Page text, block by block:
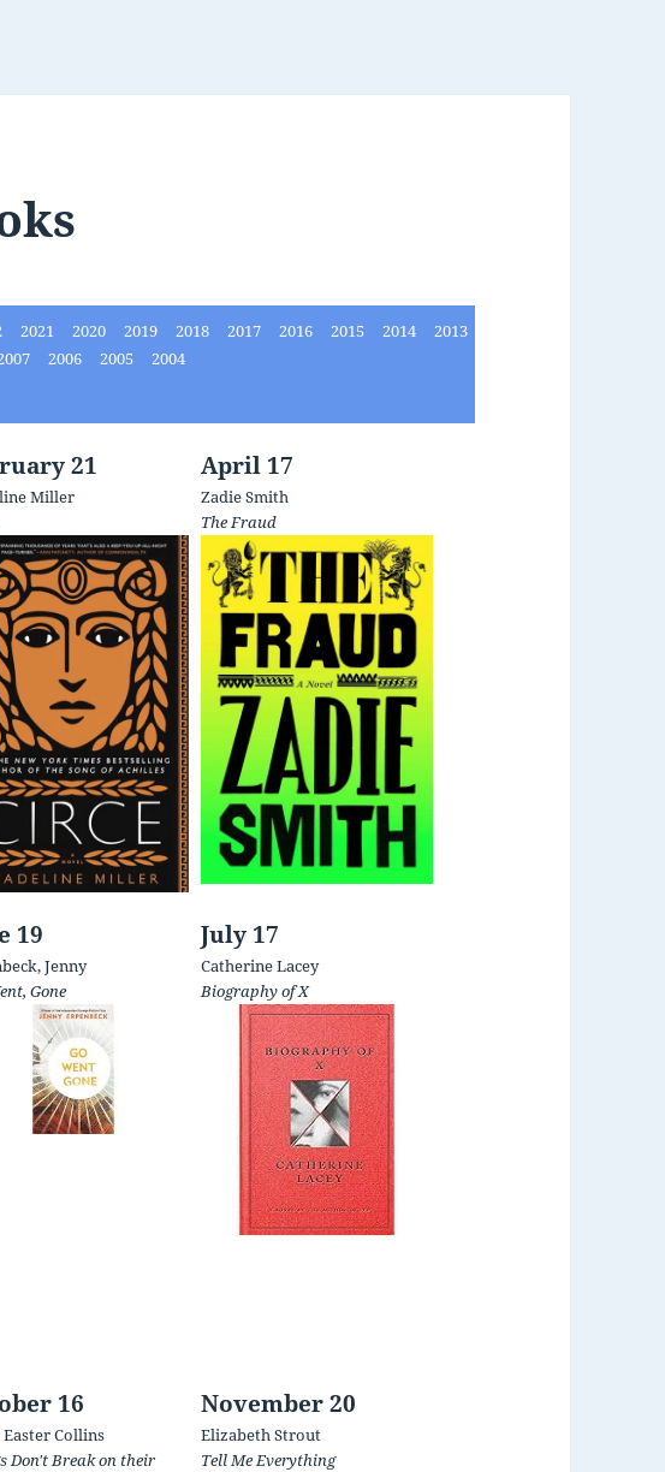
2021 2020 2019 2018 2017 2016 2015 2014
2013
2006 2005 2004
21
Miller
April 17
Zadie Smith
The Fraud
19
Jenny
Gone
July 17
Catherine Lacey
Biography of X
16
Easter Collins
Don't Break on their
November 20
Elizabeth Strout
Tell Me Everything